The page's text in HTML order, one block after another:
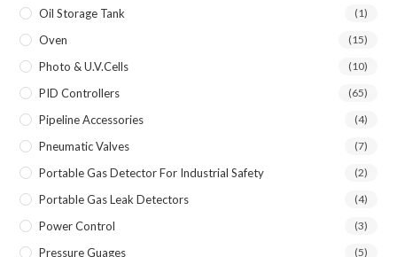
Oil Storage Tank (1)
Oven (15)
Photo & U.V.Cells (10)
PID Controllers (65)
Pipeline Accessories (4)
Pneumatic Valves (7)
Portable Gas Detector For Industrial Safety (2)
Portable Gas Leak Detectors (4)
Power Control (3)
Pressure Guages (5)